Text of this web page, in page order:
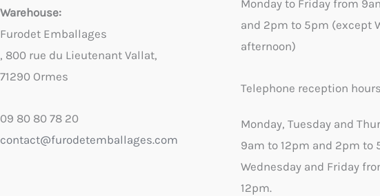
Warehouse:
Furodet Emballages
, 800 rue du Lieutenant Vallat,
71290 Ormes
09 80 80 78 20
contact@furodetemballages.com
Monday to Friday from
and 2pm to 5pm (except
afternoon)
Telephone reception hours
Monday, Tuesday and
9am to 12pm and 2pm to
Wednesday and Friday
12pm.